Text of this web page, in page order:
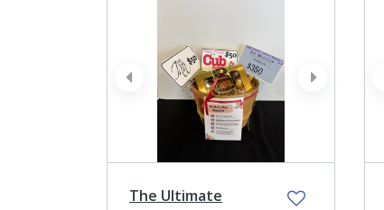
next
prev
The Ultimate